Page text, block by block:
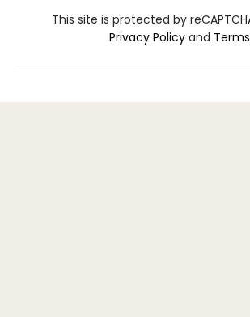
This site is protected by
Privacy Policy and